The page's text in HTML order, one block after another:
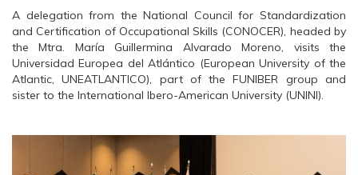
A delegation from the National Council for Standardization
and Certification of Occupational Skills (CONOCER), headed by
the Mtra. María Guillermina Alvarado Moreno, visits the
Universidad Europea del Atlántico (European University of the
Atlantic, UNEATLANTICO), part of the FUNIBER group and
sister to the International Ibero-American University (UNINI).